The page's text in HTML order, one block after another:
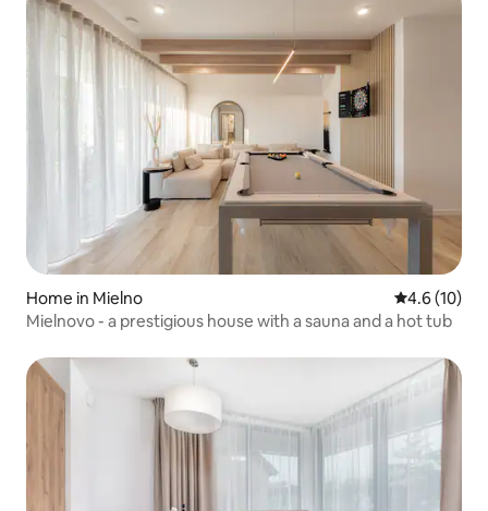
Home in Mielno 4.6 out of 5
4.6 (10)
Mielnovo - a prestigious house with a sauna and a hot tub